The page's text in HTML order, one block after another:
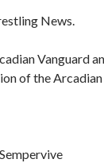
News.
Vanguard
of the